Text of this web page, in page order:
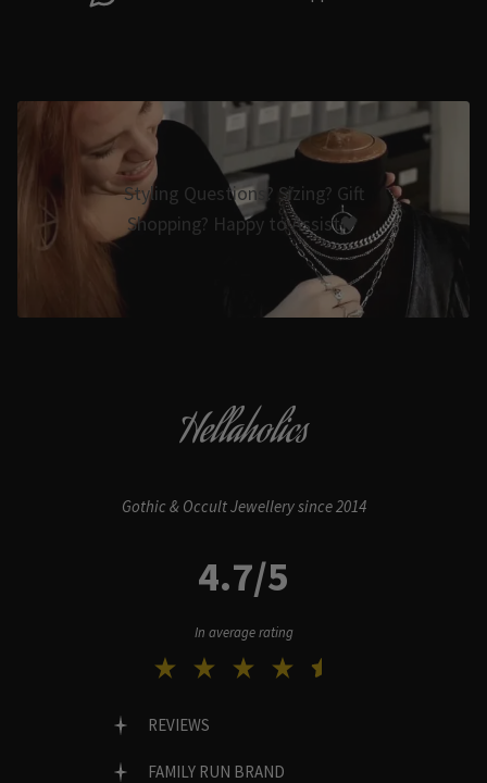
Styling Questions? Sizing? Gift
Shopping? Happy to Assist🖤
Hellaholics
Gothic & Occult Jewellery since 2014
4.7/5
In average rating
REVIEWS
FAMILY RUN BRAND